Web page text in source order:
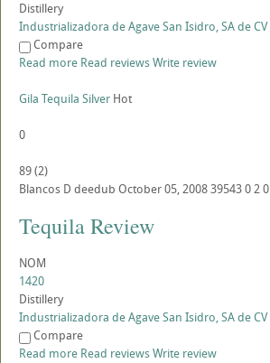
Distillery
Industrializadora de Agave San Isidro, SA de CV
Compare
Read more Read reviewsWrite review
Gila Tequila Silver Hot
0
89(2)
Blancos D deedub October 05, 200839543020
Tequila Review
NOM
1420
Distillery
Industrializadora de Agave San Isidro, SA de CV
Compare
Read more Read reviewsWrite review